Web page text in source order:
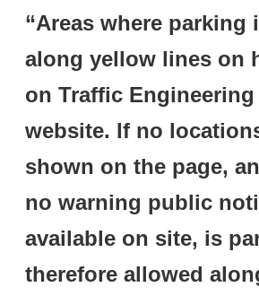
“Areas where parking
along yellow lines on
on Traffic Engineering
website. If no
shown on the page,
no warning public
available on site, is
therefore allowed